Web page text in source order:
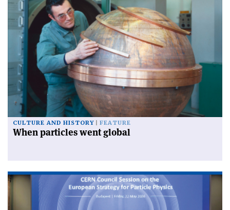
CULTURE AND HISTORY FEATURE
When particles went global